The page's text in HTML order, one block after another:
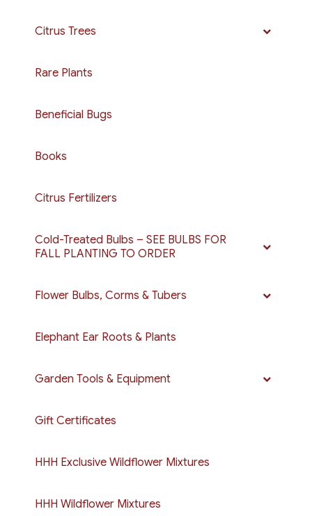
Citrus Trees
Rare Plants
Beneficial Bugs
Books
Citrus Fertilizers
Cold-Treated Bulbs – SEE BULBS FOR
FALL PLANTING TO ORDER
Flower Bulbs, Corms & Tubers
Elephant Ear Roots & Plants
Garden Tools & Equipment
Gift Certificates
HHH Exclusive Wildflower Mixtures
HHH Wildflower Mixtures